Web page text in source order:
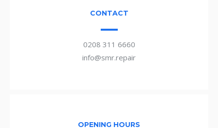
CONTACT
0208 311 6660
info@smr.repair
OPENING HOURS